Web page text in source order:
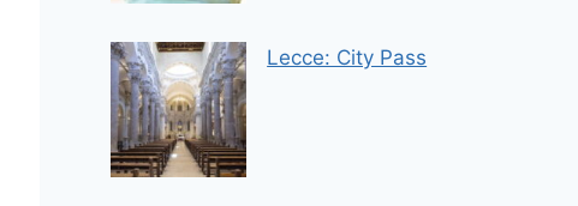
Lecce: City Pass